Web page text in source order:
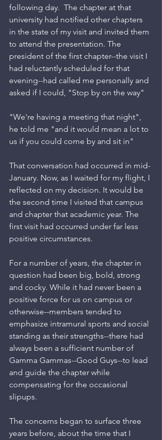
following day.  The chapter at that
university had notified other chapters
in the state of my visit and invited them
to attend the presentation. The
president of the first chapter--the visit I
had reluctantly scheduled for that
evening--had called me personally and
asked if I could, "Stop by on the way"
"We're having a meeting that night",
he told me "and it would mean a lot to
us if you could come by and sit in"
That conversation had occurred in mid-
January. Now, as I waited for my flight, I
reflected on my decision. It would be
the second time I visited that campus
and chapter that academic year. The
first visit had occurred under far less
positive circumstances.
For a number of years, the chapter in
question had been big, bold, strong
and cocky. While it had never been a
positive force for us on campus or
otherwise--members tended to
emphasize intramural sports and social
standing as their strengths--there had
always been a sufficient number of
Gamma Gammas--Good Guys--to lead
and guide the chapter while
compensating for the occasional
slipups.
The concerns began to surface three
years before, about the time that I